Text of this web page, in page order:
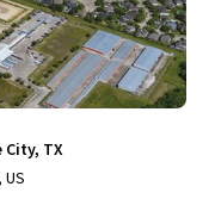
City, TX